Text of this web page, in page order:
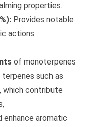
properties.
Provides notable
actions.
of monoterpenes
terpenes such as
which contribute
enhance aromatic